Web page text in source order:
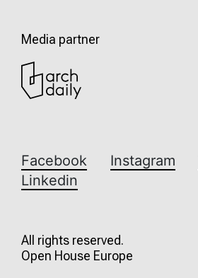
Media partner
Facebook Instagram
Linkedin
All rights reserved.
Open House Europe